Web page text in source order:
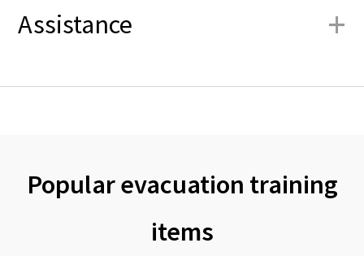
Assistance +
Popular evacuation training
items